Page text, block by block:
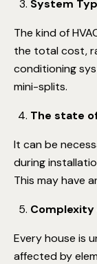
System
The kind of
the total cost,
conditioning
mini-splits.
The state
It can be
during
This may have
Complexity
Every house is
affected by